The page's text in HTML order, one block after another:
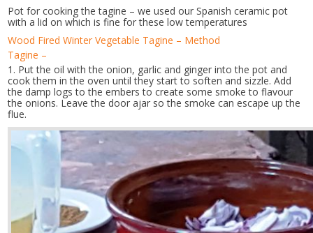
Pot for cooking the tagine – we used our Spanish ceramic pot
with a lid on which is fine for these low temperatures
Wood Fired Winter Vegetable Tagine – Method
Tagine –
1. Put the oil with the onion, garlic and ginger into the pot and
cook them in the oven until they start to soften and sizzle. Add
the damp logs to the embers to create some smoke to flavour
the onions. Leave the door ajar so the smoke can escape up the
flue.